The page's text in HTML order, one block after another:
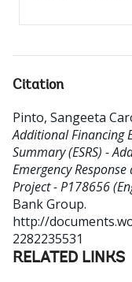
Citation
Pinto, Sangeeta
Additional Financing
Summary (ESRS) -
Emergency
Project - P178656
Bank Group.
http://
2282235531
RELATED LINKS